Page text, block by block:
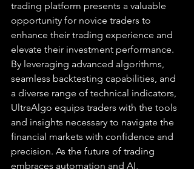
trading platform presents a valuable
opportunity for novice traders to
enhance their trading experience and
elevate their investment performance.
By leveraging advanced algorithms,
seamless backtesting capabilities, and
a diverse range of technical indicators,
UltraAlgo equips traders with the tools
and insights necessary to navigate the
financial markets with confidence and
precision. As the future of trading
embraces automation and AI,